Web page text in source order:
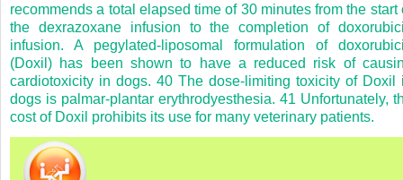
recommends a total elapsed time of 30 minutes from the start
the dexrazoxane infusion to the completion of
infusion. A pegylated-liposomal formulation of
(Doxil) has been shown to have a reduced risk of
cardiotoxicity in dogs. 40 The dose-limiting toxicity of Doxil
dogs is palmar-plantar erythrodyesthesia. 41 Unfortunately,
cost of Doxil prohibits its use for many veterinary patients.